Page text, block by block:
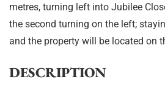
metres, turning left into Jubilee
the second turning on the left;
and the property will be located on
DESCRIPTION